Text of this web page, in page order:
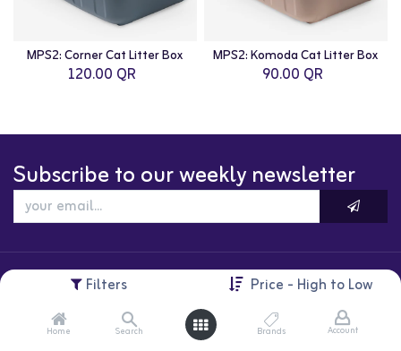
Filters Price - High to Low
Home Search Brands Account
MPS2: Corner Cat Litter Box
120.00 QR
MPS2: Komoda Cat Litter Box
90.00 QR
Subscribe to our weekly newsletter